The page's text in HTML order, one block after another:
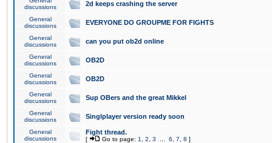
discussions
2d keeps crashing the server
General
discussions
EVERYONE DO GROUPME FOR FIGHTS
General
discussions
can you put ob2d online
General
discussions
OB2D
General
discussions
OB2D
General
discussions
Sup OBers and the great Mikkel
General
discussions
Singlplayer version ready soon
General
discussions
Fight thread.
[ Go to page: 1 2 3 6 7 8 ]